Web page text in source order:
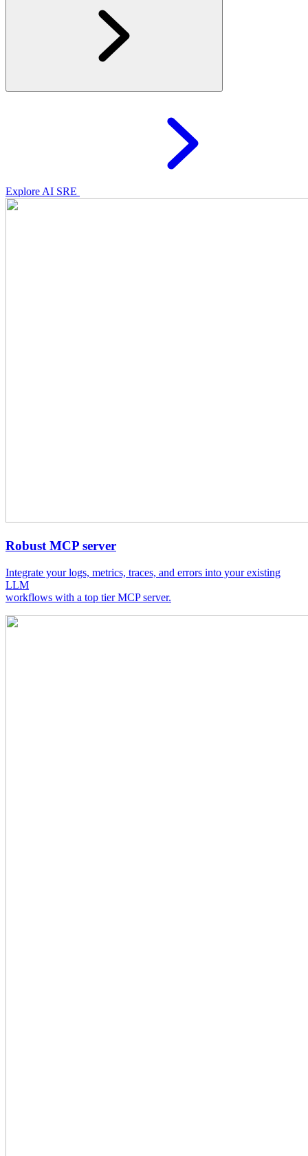
Explore AI SRE
Robust MCP server
Integrate your logs, metrics, traces, and errors into your existing
LLM
workflows with a top tier MCP server.